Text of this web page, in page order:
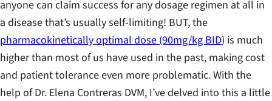
anyone can claim success for any dosage regimen at all in
a disease that’s usually self-limiting! BUT, the
pharmacokinetically optimal dose (90mg/kg BID) is much
higher than most of us have used in the past, making cost
and patient tolerance even more problematic. With the
help of Dr. Elena Contreras DVM, I’ve delved into this a little